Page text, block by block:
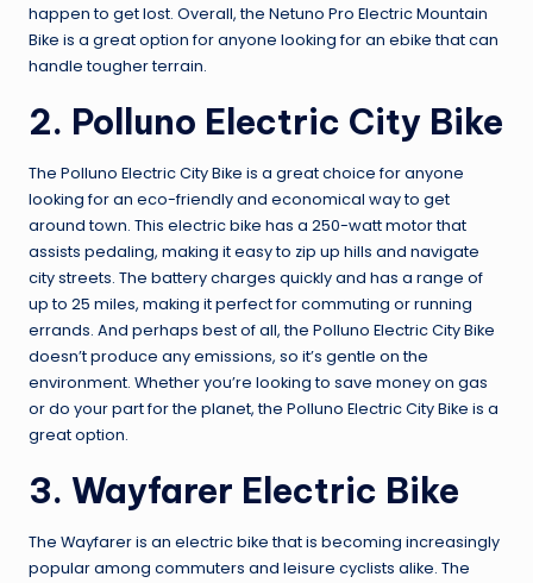
happen to get lost. Overall, the Netuno Pro Electric Mountain
Bike is a great option for anyone looking for an ebike that can
handle tougher terrain.
2. Polluno Electric City Bike
The Polluno Electric City Bike is a great choice for anyone
looking for an eco-friendly and economical way to get
around town. This electric bike has a 250-watt motor that
assists pedaling, making it easy to zip up hills and navigate
city streets. The battery charges quickly and has a range of
up to 25 miles, making it perfect for commuting or running
errands. And perhaps best of all, the Polluno Electric City Bike
doesn’t produce any emissions, so it’s gentle on the
environment. Whether you’re looking to save money on gas
or do your part for the planet, the Polluno Electric City Bike is a
great option.
3. Wayfarer Electric Bike
The Wayfarer is an electric bike that is becoming increasingly
popular among commuters and leisure cyclists alike. The